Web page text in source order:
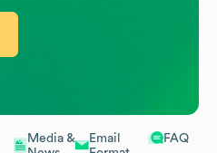
Media &
Email
FAQ